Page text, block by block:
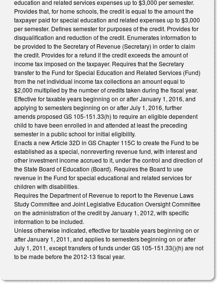
education and related services expenses up to $3,000 per semester.
Provides that, for home schools, the credit is equal to the amount the
taxpayer paid for special education and related expenses up to $3,000
per semester. Defines semester for purposes of the credit. Provides for
disqualification and reduction of the credit. Enumerates information to
be provided to the Secretary of Revenue (Secretary) in order to claim
the credit. Provides for a refund if the credit exceeds the amount of
income tax imposed on the taxpayer. Requires that the Secretary
transfer to the Fund for Special Education and Related Services (Fund)
from the net individual income tax collections an amount equal to
$2,000 multiplied by the number of credits taken during the fiscal year.
Effective for taxable years beginning on or after January 1, 2016, and
applying to semesters beginning on or after July 1, 2016, further
amends proposed GS 105-151.33(h) to require an eligible dependent
child to have been enrolled in and attended at least the preceding
semester in a public school for initial eligibility.
Enacts a new Article 32D in GS Chapter 115C to create the Fund to be
established as a special, nonreverting revenue fund, with interest and
other investment income accrued to it, under the control and direction of
the State Board of Education (Board). Requires the Board to use
revenue in the Fund for special educational and related services for
children with disabilities.
Requires the Department of Revenue to report to the Revenue Laws
Study Committee and Joint Legislative Education Oversight Committee
on the administration of the credit by January 1, 2012, with specific
information to be included.
Unless otherwise indicated, effective for taxable years beginning on or
after January 1, 2011, and applies to semesters beginning on or after
July 1, 2011, except transfers of funds under GS 105-151.33()(h) are not
to be made before the 2012-13 fiscal year.